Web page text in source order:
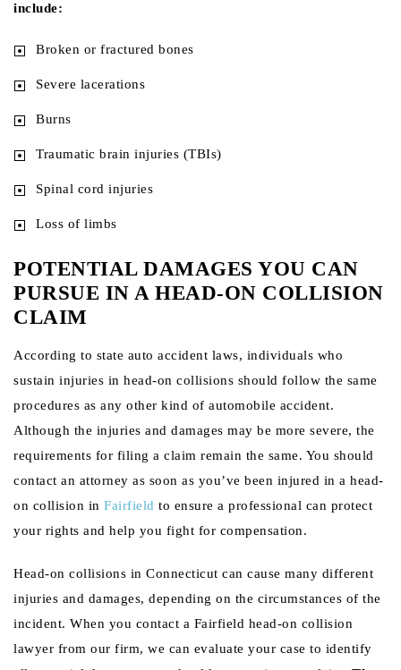
include:
Broken or fractured bones
Severe lacerations
Burns
Traumatic brain injuries (TBIs)
Spinal cord injuries
Loss of limbs
POTENTIAL DAMAGES YOU CAN
PURSUE IN A HEAD-ON COLLISION
CLAIM
According to state auto accident laws, individuals who
sustain injuries in head-on collisions should follow the same
procedures as any other kind of automobile accident.
Although the injuries and damages may be more severe, the
requirements for filing a claim remain the same. You should
contact an attorney as soon as you’ve been injured in a head-
on collision in Fairfield to ensure a professional can protect
your rights and help you fight for compensation.
Head-on collisions in Connecticut can cause many different
injuries and damages, depending on the circumstances of the
incident. When you contact a Fairfield head-on collision
lawyer from our firm, we can evaluate your case to identify